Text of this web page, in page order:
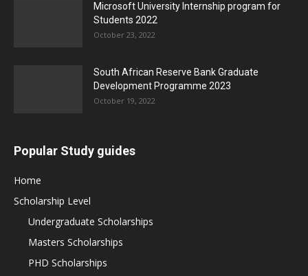
Microsoft University Internship program for
Students 2022
October 23, 2022
South African Reserve Bank Graduate
Development Programme 2023
October 19, 2022
Popular Study guides
Home
Scholarship Level
Undergraduate Scholarships
Masters Scholarships
PHD Scholarships